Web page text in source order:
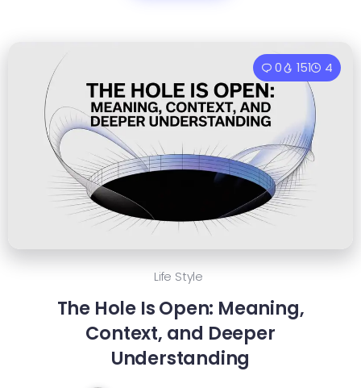
0 151 4
Life Style
The Hole Is Open: Meaning,
Context, and Deeper
Understanding